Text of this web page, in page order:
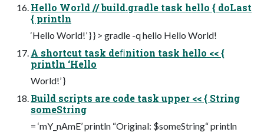
Hello World // build.gradle task hello { doLast
{ println
‘Hello World!’ } } > gradle -q hello Hello World!
A shortcut task deﬁnition task hello << {
println ‘Hello
World!’ }
Build scripts are code task upper << { String
someString
= ‘mY_nAmE’ println “Original: $someString“ println